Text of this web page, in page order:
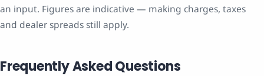
an input. Figures are indicative — making charges, taxes
and dealer spreads still apply.
Frequently Asked Questions